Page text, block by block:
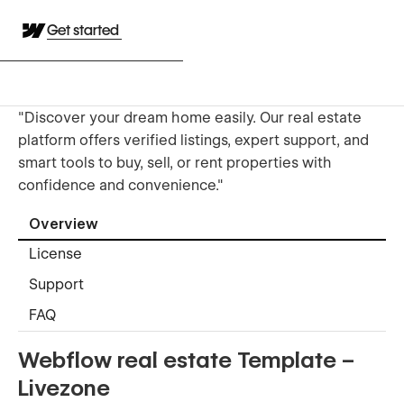
Get started
"Discover your dream home easily. Our real estate
platform offers verified listings, expert support, and
smart tools to buy, sell, or rent properties with
confidence and convenience."
Overview
License
Support
FAQ
Webflow real estate Template –
Livezone